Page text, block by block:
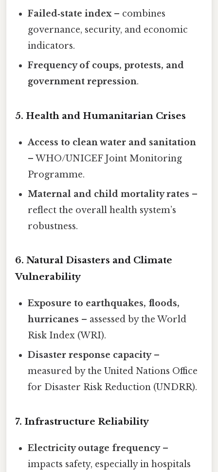
Failed‑state index– combines
governance, security, and economic
indicators.
Frequency of coups, protests, and
government repression.
5. Health and Humanitarian Crises
Access to clean water and sanitation
– WHO/UNICEF Joint Monitoring
Programme.
Maternal and child mortality rates –
reflect the overall health system’s
robustness.
6. Natural Disasters and Climate
Vulnerability
Exposure to earthquakes, floods,
hurricanes – assessed by the World
Risk Index (WRI).
Disaster response capacity–
measured by the United Nations Office
for Disaster Risk Reduction (UNDRR).
7. Infrastructure Reliability
Electricity outage frequency–
impacts safety, especially in hospitals